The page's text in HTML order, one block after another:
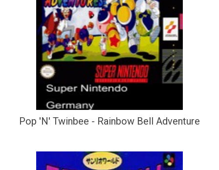
Pop 'N' Twinbee - Rainbow Bell Adventure